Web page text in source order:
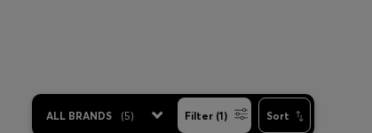
ALL BRANDS (5) Filter (1) Sort